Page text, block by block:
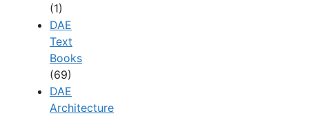
(1)
DAE
Text
Books
(69)
DAE
Architecture